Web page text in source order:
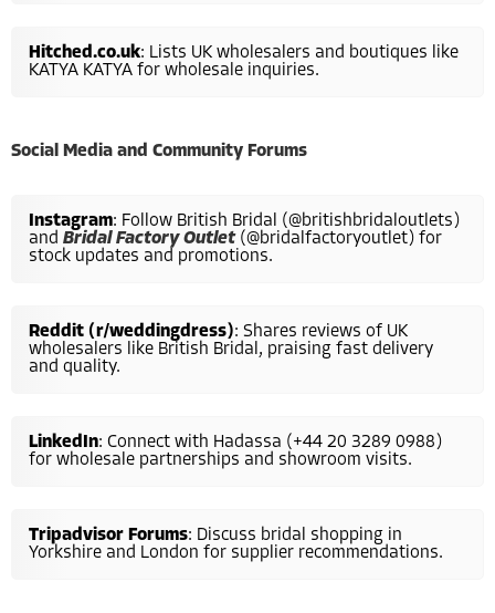
Hitched.co.uk: Lists UK wholesalers and boutiques like
KATYA KATYA for wholesale inquiries.
Social Media and Community Forums
Instagram: Follow British Bridal (@britishbridaloutlets)
and Bridal Factory Outlet(@bridalfactoryoutlet) for
stock updates and promotions.
Reddit (r/weddingdress): Shares reviews of UK
wholesalers like British Bridal, praising fast delivery
and quality.
LinkedIn: Connect with Hadassa (+44 20 3289 0988)
for wholesale partnerships and showroom visits.
Tripadvisor Forums: Discuss bridal shopping in
Yorkshire and London for supplier recommendations.